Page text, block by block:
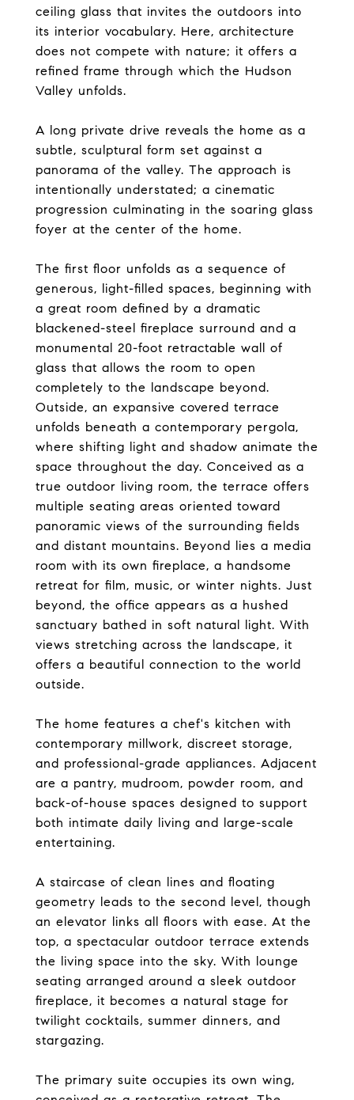
ceiling glass that invites the outdoors into
its interior vocabulary. Here, architecture
does not compete with nature; it offers a
refined frame through which the Hudson
Valley unfolds.
A long private drive reveals the home as a
subtle, sculptural form set against a
panorama of the valley. The approach is
intentionally understated; a cinematic
progression culminating in the soaring glass
foyer at the center of the home.
The first floor unfolds as a sequence of
generous, light-filled spaces, beginning with
a great room defined by a dramatic
blackened-steel fireplace surround and a
monumental 20-foot retractable wall of
glass that allows the room to open
completely to the landscape beyond.
Outside, an expansive covered terrace
unfolds beneath a contemporary pergola,
where shifting light and shadow animate the
space throughout the day. Conceived as a
true outdoor living room, the terrace offers
multiple seating areas oriented toward
panoramic views of the surrounding fields
and distant mountains. Beyond lies a media
room with its own fireplace, a handsome
retreat for film, music, or winter nights. Just
beyond, the office appears as a hushed
sanctuary bathed in soft natural light. With
views stretching across the landscape, it
offers a beautiful connection to the world
outside.
The home features a chef's kitchen with
contemporary millwork, discreet storage,
and professional-grade appliances. Adjacent
are a pantry, mudroom, powder room, and
back-of-house spaces designed to support
both intimate daily living and large-scale
entertaining.
A staircase of clean lines and floating
geometry leads to the second level, though
an elevator links all floors with ease. At the
top, a spectacular outdoor terrace extends
the living space into the sky. With lounge
seating arranged around a sleek outdoor
fireplace, it becomes a natural stage for
twilight cocktails, summer dinners, and
stargazing.
The primary suite occupies its own wing,